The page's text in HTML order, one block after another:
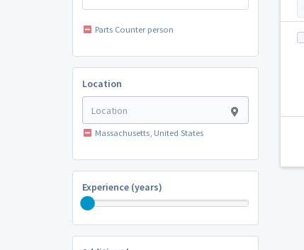
Parts Counter person
Location
Massachusetts, United States
Experience (years)